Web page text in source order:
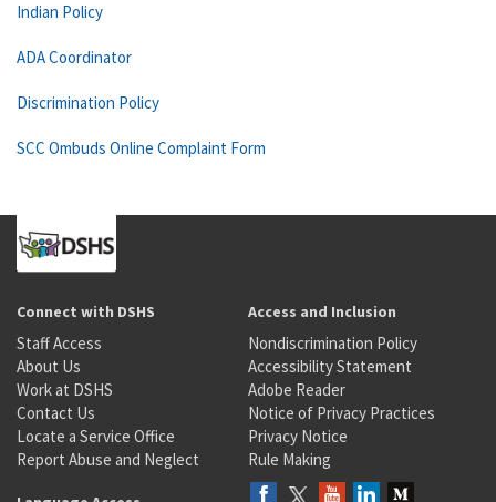
Indian Policy
ADA Coordinator
Discrimination Policy
SCC Ombuds Online Complaint Form
Connect with DSHS
Staff Access
About Us
Work at DSHS
Contact Us
Locate a Service Office
Report Abuse and Neglect
Access and Inclusion
Nondiscrimination Policy
Accessibility Statement
Adobe Reader
Notice of Privacy Practices
Privacy Notice
Rule Making